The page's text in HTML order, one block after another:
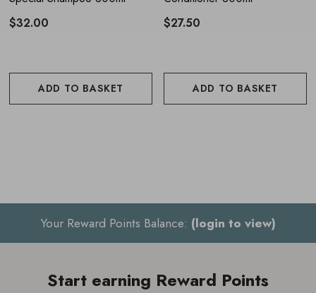
$32.00
ADD TO BASKET
$27.50
ADD TO BASKET
Your Reward Points Balance: (login to view)
Start earning Reward Points